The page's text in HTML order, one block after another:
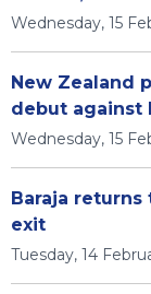
Wednesday, 15
New Zealand
debut against
Wednesday, 15
Baraja returns
exit
Tuesday, 14